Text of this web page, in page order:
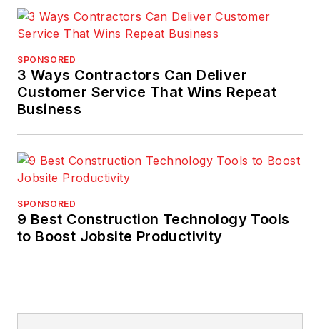
SPONSORED
3 Ways Contractors Can Deliver
Customer Service That Wins Repeat
Business
SPONSORED
9 Best Construction Technology Tools
to Boost Jobsite Productivity